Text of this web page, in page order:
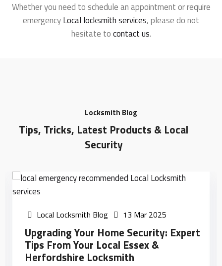
Whether you need to schedule an appointment or require
emergencyLocal locksmith services, please do not
hesitate tocontact us.
Locksmith Blog
Tips, Tricks, Latest Products & Local
Security
Local Locksmith Blog 13 Mar 2025
Upgrading Your Home Security: Expert
Tips From Your Local Essex &
Herfordshire Locksmith